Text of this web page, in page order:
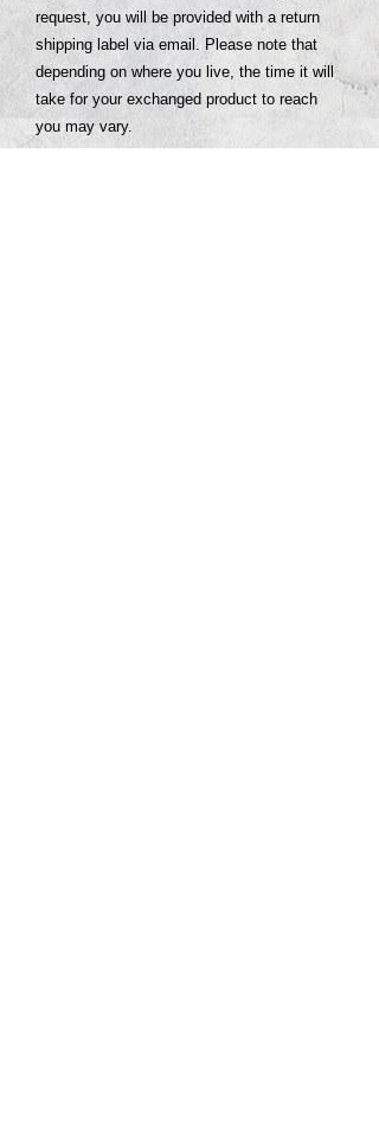
request, you will be provided with a return
shipping label via email. Please note that
depending on where you live, the time it will
take for your exchanged product to reach
you may vary.